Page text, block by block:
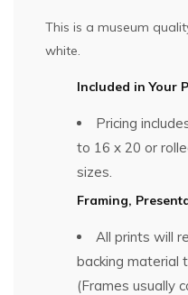
This is a museum
white.
Included in Your
Pricing
to 16 x 20 or
sizes.
Framing,
All prints will
backing material
(Frames usually